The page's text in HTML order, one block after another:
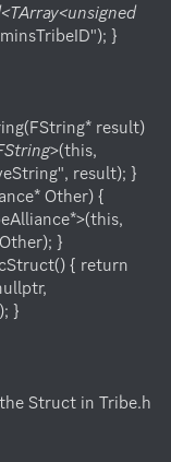
}
>(this,
result); }
}
}
Struct in Tribe.h